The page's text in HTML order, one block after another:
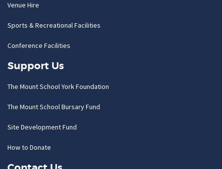
Venue Hire
Sports & Recreational Facilities
Conference Facilities
Support Us
The Mount School York Foundation
The Mount School Bursary Fund
Site Development Fund
How to Donate